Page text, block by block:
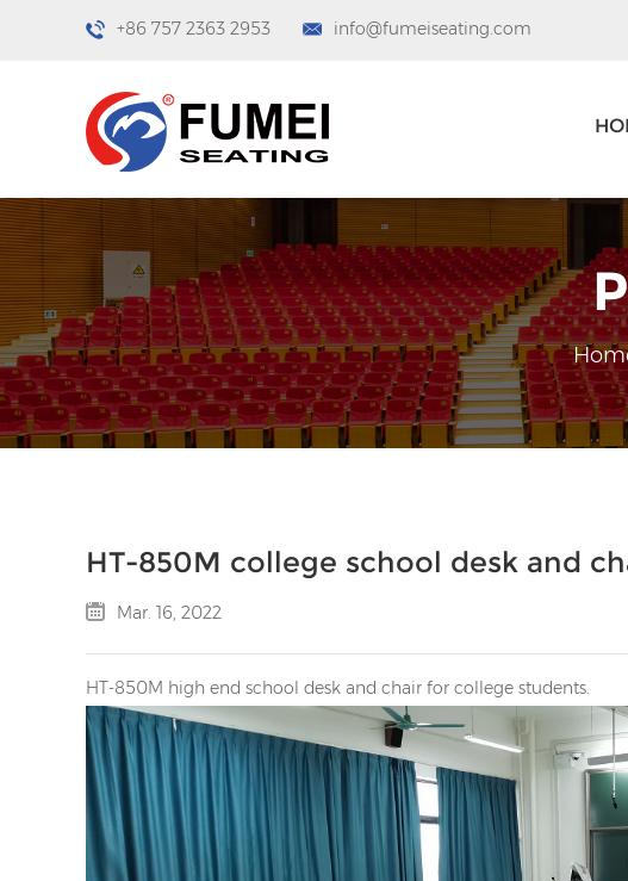
+86 757 2363 2953 info@fumeiseating.com
HT-850M college school desk and
Mar. 16, 2022
HT-850M high end school desk and chair for college students.